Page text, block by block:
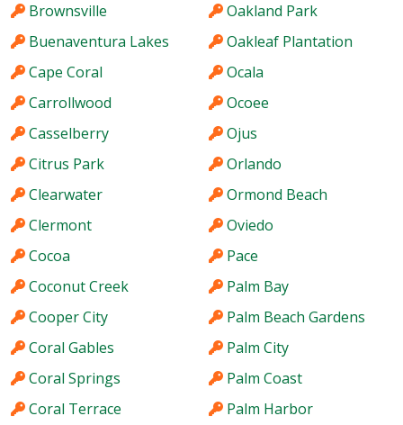
Brownsville
Buenaventura Lakes
Cape Coral
Carrollwood
Casselberry
Citrus Park
Clearwater
Clermont
Cocoa
Coconut Creek
Cooper City
Coral Gables
Coral Springs
Coral Terrace
Oakland Park
Oakleaf Plantation
Ocala
Ocoee
Ojus
Orlando
Ormond Beach
Oviedo
Pace
Palm Bay
Palm Beach Gardens
Palm City
Palm Coast
Palm Harbor